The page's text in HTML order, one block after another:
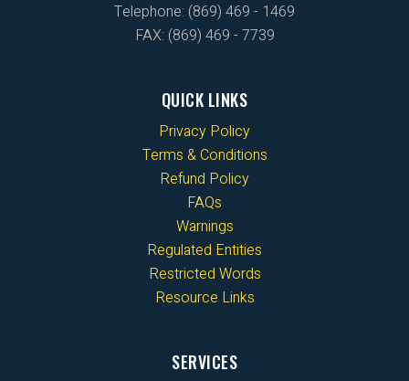
Telephone: (869) 469 - 1469
FAX: (869) 469 - 7739
QUICK LINKS
Privacy Policy
Terms & Conditions
Refund Policy
FAQs
Warnings
Regulated Entities
Restricted Words
Resource Links
SERVICES